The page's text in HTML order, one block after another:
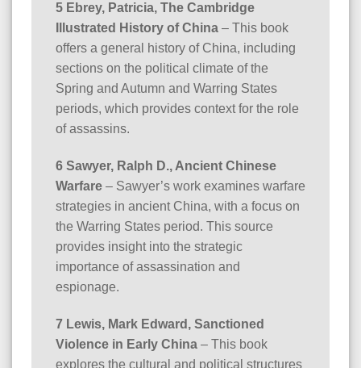
5 Ebrey, Patricia, The Cambridge
Illustrated History of China – This book
offers a general history of China, including
sections on the political climate of the
Spring and Autumn and Warring States
periods, which provides context for the role
of assassins.
6 Sawyer, Ralph D., Ancient Chinese
Warfare – Sawyer’s work examines warfare
strategies in ancient China, with a focus on
the Warring States period. This source
provides insight into the strategic
importance of assassination and
espionage.
7 Lewis, Mark Edward, Sanctioned
Violence in Early China – This book
explores the cultural and political structures